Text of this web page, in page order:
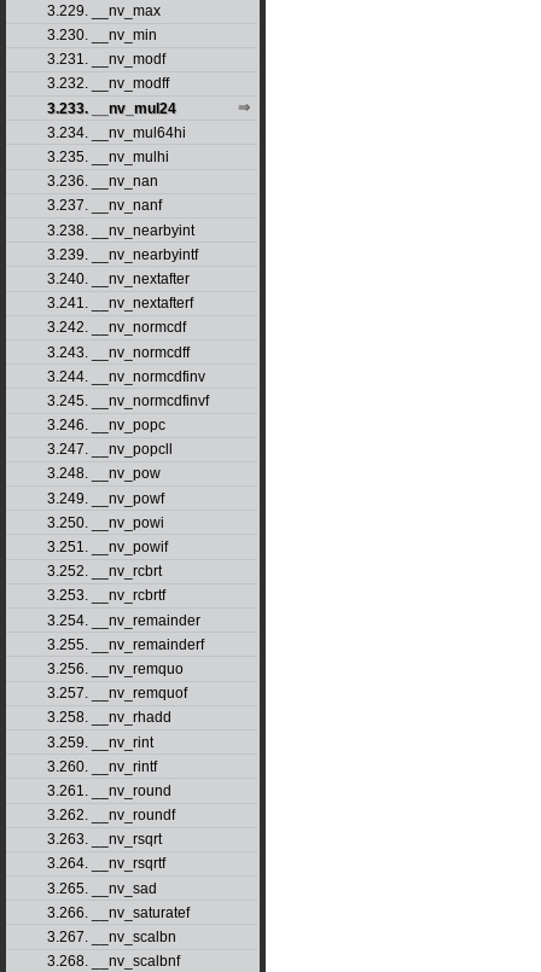
3.229. __nv_max
3.230. __nv_min
3.231. __nv_modf
3.232. __nv_modff
3.233. __nv_mul24
3.234. __nv_mul64hi
3.235. __nv_mulhi
3.236. __nv_nan
3.237. __nv_nanf
3.238. __nv_nearbyint
3.239. __nv_nearbyintf
3.240. __nv_nextafter
3.241. __nv_nextafterf
3.242. __nv_normcdf
3.243. __nv_normcdff
3.244. __nv_normcdfinv
3.245. __nv_normcdfinvf
3.246. __nv_popc
3.247. __nv_popcll
3.248. __nv_pow
3.249. __nv_powf
3.250. __nv_powi
3.251. __nv_powif
3.252. __nv_rcbrt
3.253. __nv_rcbrtf
3.254. __nv_remainder
3.255. __nv_remainderf
3.256. __nv_remquo
3.257. __nv_remquof
3.258. __nv_rhadd
3.259. __nv_rint
3.260. __nv_rintf
3.261. __nv_round
3.262. __nv_roundf
3.263. __nv_rsqrt
3.264. __nv_rsqrtf
3.265. __nv_sad
3.266. __nv_saturatef
3.267. __nv_scalbn
3.268. __nv_scalbnf